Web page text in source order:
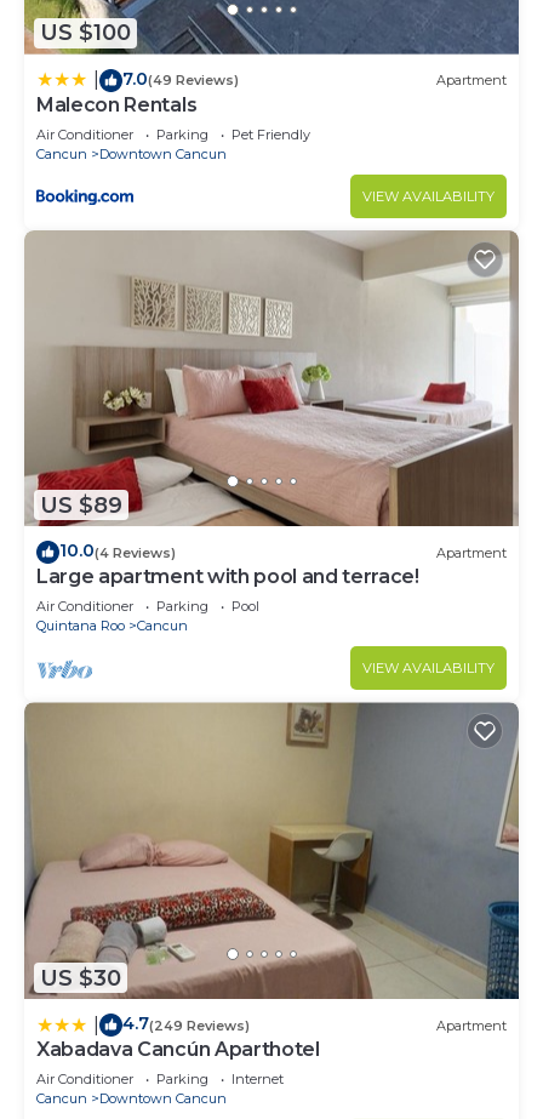
US $100
7.0(49 Reviews) Apartment
Malecon Rentals
Air Conditioner Parking
Pet Friendly
Cancun
Downtown Cancun
VIEW AVAILABILITY
US $89
10.0(4 Reviews) Apartment
Large apartment with pool and terrace!
Air Conditioner Parking
Pool
Quintana Roo
Cancun
VIEW AVAILABILITY
US $30
4.7(249 Reviews) Apartment
Xabadava Cancún Aparthotel
Air Conditioner Parking
Internet
Cancun
Downtown Cancun